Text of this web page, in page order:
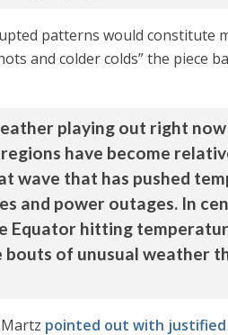
patterns would constitute
and colder colds” the piece
playing out right
have become
wave that has pushed
and power outages. In
hitting
of unusual weather
pointed out with